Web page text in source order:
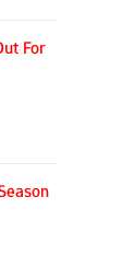
For